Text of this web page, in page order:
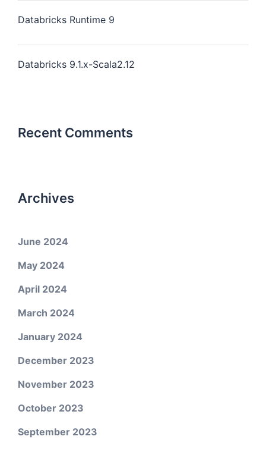
Databricks Runtime 9
Databricks 9.1.x-Scala2.12
Recent Comments
Archives
June 2024
May 2024
April 2024
March 2024
January 2024
December 2023
November 2023
October 2023
September 2023